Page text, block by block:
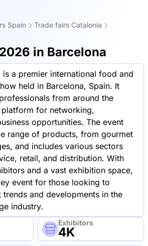
Spain
Trade fairs Catalonia
in Barcelona
a premier international food and
held in Barcelona, Spain. It
from around the
for networking,
opportunities. The event
range of products, from gourmet
and includes various sectors
retail, and distribution. With
and a vast exhibition space,
event for those looking to
trends and developments in the
industry.
Exhibitors
4K